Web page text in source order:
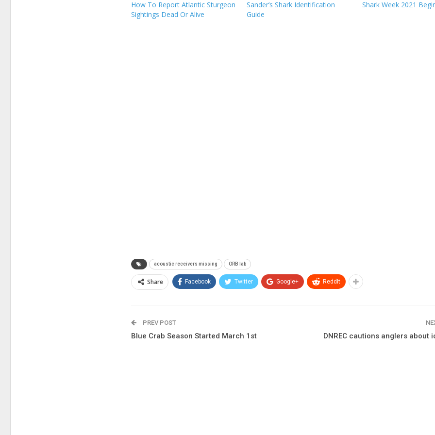
How To Report Atlantic Sturgeon
Sightings Dead Or Alive
Sander’s Shark Identification
Guide
Shark Week 2021
acoustic receivers missing ORB lab
Share Facebook Twitter Google+ ReddIt
PREV POST
Blue Crab Season Started March 1st DNREC cautions anglers about